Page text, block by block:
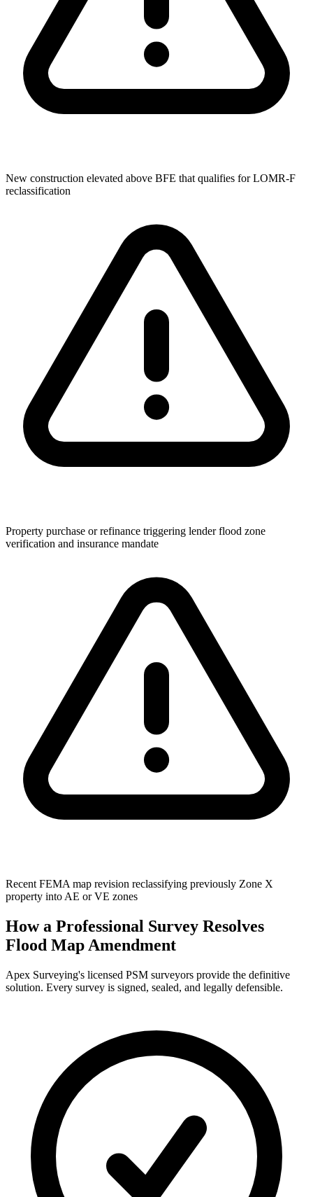
New construction elevated above BFE that qualifies for LOMR-F
reclassification
Property purchase or refinance triggering lender flood zone
verification and insurance mandate
Recent FEMA map revision reclassifying previously Zone X
property into AE or VE zones
How a Professional Survey Resolves
Flood Map Amendment
Apex Surveying's licensed PSM surveyors provide the definitive
solution. Every survey is signed, sealed, and legally defensible.